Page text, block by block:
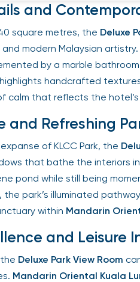
and
square metres, theDeluxe
modern Malaysian
by a marble
highlights handcrafted
calm that reflects the hotel’s
and Refreshing
of KLCC Park, the
that bathe the interiors
pond while still being
park’s illuminated
withinMandarin
and Leisure
Deluxe Park View Roomcan
Mandarin Oriental Kuala